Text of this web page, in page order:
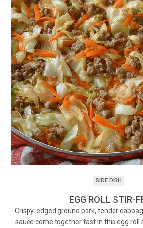
SIDE DISH
EGG ROLL STIR-
Crispy-edged ground pork, tender
sauce come together fast in this egg roll